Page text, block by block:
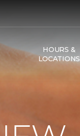
HOURS &
LOCATIONS